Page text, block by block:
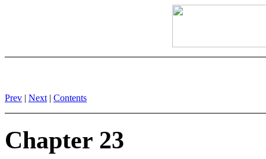
Prev | Next | Contents
Chapter 23